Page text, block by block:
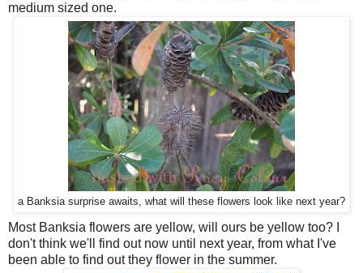
medium sized one.
a Banksia surprise awaits, what will these flowers look like next year?
Most Banksia flowers are yellow, will ours be yellow too? I
don't think we'll find out now until next year, from what I've
been able to find out they flower in the summer.